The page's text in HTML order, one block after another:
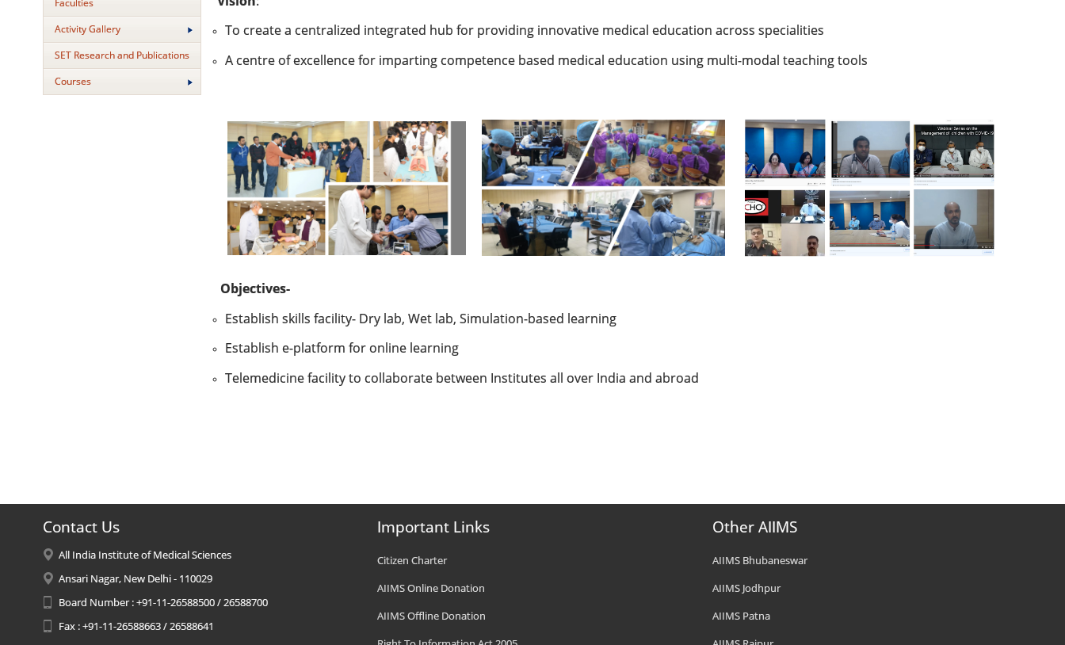
Faculties
Activity Gallery
SET Research and Publications
Courses
To create a centralized integrated hub for providing innovative medical education across specialities
A centre of excellence for imparting competence based medical education using multi-modal teaching tools
Objectives-
Establish skills facility- Dry lab, Wet lab, Simulation-based learning
Establish e-platform for online learning
Telemedicine facility to collaborate between Institutes all over India and abroad
Contact Us
All India Institute of Medical Sciences
Ansari Nagar, New Delhi - 110029
Board Number : +91-11-26588500 / 26588700
Fax : +91-11-26588663 / 26588641
Important Links
Citizen Charter
AIIMS Online Donation
AIIMS Offline Donation
Other AIIMS
AIIMS Bhubaneswar
AIIMS Jodhpur
AIIMS Patna